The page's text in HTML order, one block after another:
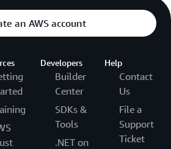
an AWS account
Developers
Builder
Center
SDKs &
Tools
.NET on
Help
Contact
Us
File a
Support
Ticket